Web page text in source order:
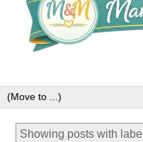
Showing posts with label